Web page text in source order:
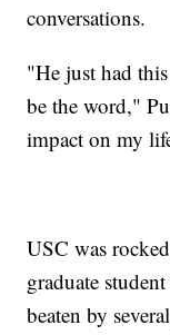
conversations.
"He just had
be the word,"
impact on my
USC was
graduate
beaten by